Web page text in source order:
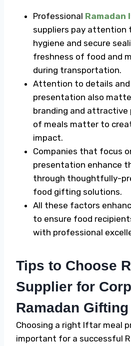
Professional Ramadan
suppliers pay attention
hygiene and secure
freshness of food and
during transportation.
Attention to details
presentation also
branding and attractive
of meals matter to
impact.
Companies that focus
presentation enhance
through thoughtfully-
food gifting solutions.
All these factors
to ensure food
with professional
Tips to Choose
Supplier for
Ramadan Gifting
Choosing a right Iftar meal
important for a successful